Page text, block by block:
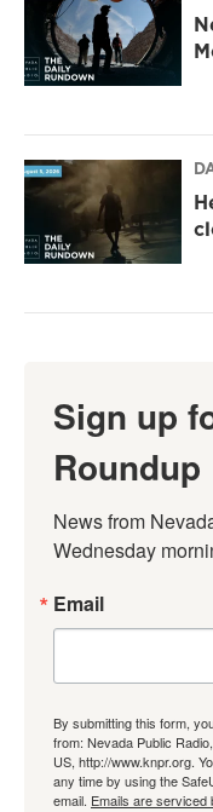
Sign up
Roundup
News from
Wednesday
Email
By submitting this form,
from: Nevada Public
US, http://www.knpr.org.
any time by using the
email. Emails are serviced